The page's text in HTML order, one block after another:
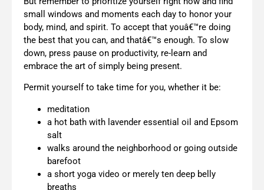
small windows and moments each day to honor your
body, mind, and spirit. To accept that youâ€™re doing
the best that you can, and thatâ€™s enough. To slow
down, press pause on productivity, re-learn and
embrace the art of simply being present.
Permit yourself to take time for you, whether it be:
meditation
a hot bath with lavender essential oil and Epsom
salt
walks around the neighborhood or going outside
barefoot
a short yoga video or merely ten deep belly
breaths